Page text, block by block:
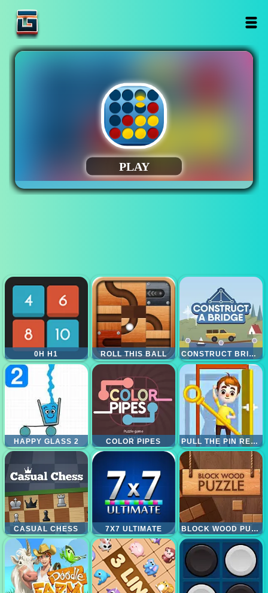
0H H1 ROLL THIS BALL CONSTRUCT BRIDGE
HAPPY GLASS 2 COLOR PIPES PULL THE PIN RESCUE
CASUAL CHESS 7X7 ULTIMATE BLOCK WOOD PUZZLE